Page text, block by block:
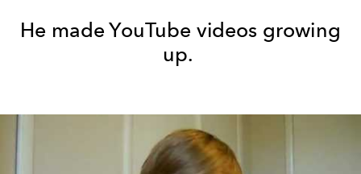
He made YouTube videos growing
up.